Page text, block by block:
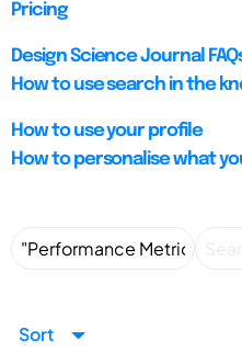
Pricing
Design Science Journal
How to use search in the
How to use your profile
How to personalise what
Sort